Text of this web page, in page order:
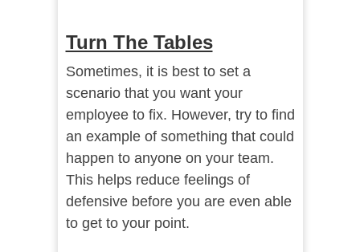
Turn The Tables
Sometimes, it is best to set a
scenario that you want your
employee to fix. However, try to find
an example of something that could
happen to anyone on your team.
This helps reduce feelings of
defensive before you are even able
to get to your point.